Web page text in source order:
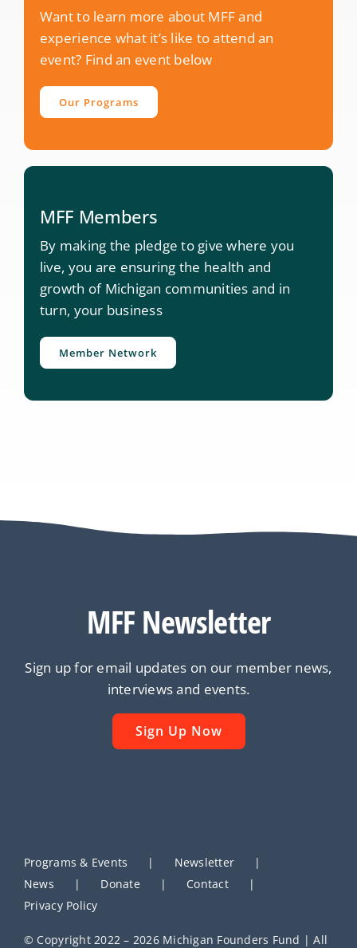
Want to learn more about MFF and
experience what it’s like to attend an
event? Find an event below
Our Programs
MFF Members
By making the pledge to give where you
live, you are ensuring the health and
growth of Michigan communities and in
turn, your business
Member Network
MFF Newsletter
Sign up for email updates on our member news,
interviews and events.
Sign Up Now
Programs & Events
Newsletter
News
Donate
Contact
Privacy Policy
© Copyright 2022 – 2026 Michigan Founders Fund | All